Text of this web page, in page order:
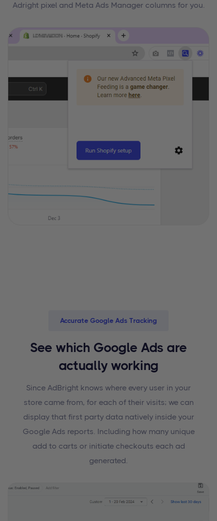
Adright pixel and Meta Ads Manager columns for you.
Accurate Google Ads Tracking
See which Google Ads are
actually working
Since AdBright knows where every user in your
store came from, for each of their visits; we can
display that first party data natively inside your
Google Ads reports. Including how many unique
add to carts or initiate checkouts each ad
generated.